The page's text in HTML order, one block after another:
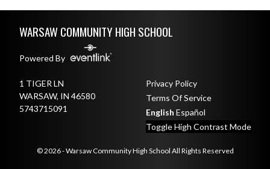
WARSAW COMMUNITY HIGH SCHOOL
Powered By
1 TIGER LN
WARSAW, IN 46580
5743715091
Privacy Policy
Terms Of Service
English Español
Toggle High Contrast Mode
© 2026 - Warsaw Community High School All Rights Reserved